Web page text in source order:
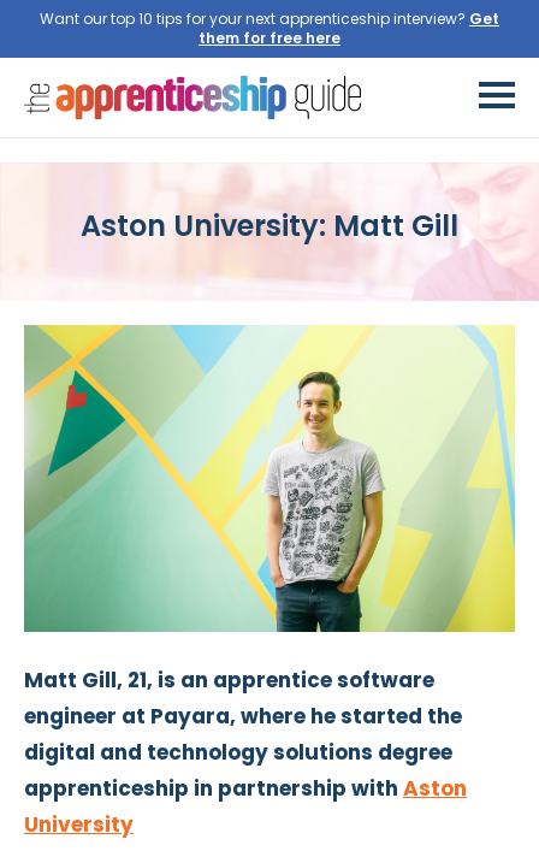
Want our top 10 tips for your next apprenticeship interview? Get
them for free here
Aston University: Matt Gill
Matt Gill, 21, is an apprentice software
engineer at Payara, where he started the
digital and technology solutions degree
apprenticeship in partnership with Aston
University